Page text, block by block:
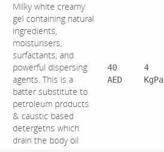
Milky white creamy
gel containing natural
ingredients,
moisturisers,
surfactants, and
powerful dispersing
agents. This is a
batter substitute to
petroleum products
& caustic based
detergetns which
drain the body oil
40
AED
4